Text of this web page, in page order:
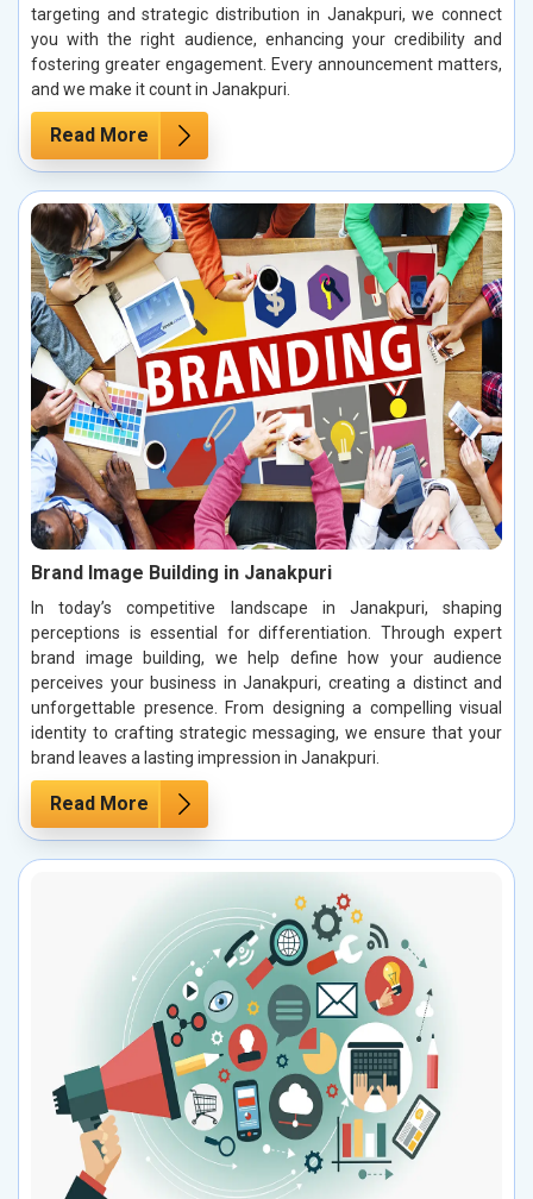
targeting and strategic distribution in Janakpuri, we connect
you with the right audience, enhancing your credibility and
fostering greater engagement. Every announcement matters,
and we make it count in Janakpuri.
Read More
Brand Image Building in Janakpuri
In today’s competitive landscape in Janakpuri, shaping
perceptions is essential for differentiation. Through expert
brand image building, we help define how your audience
perceives your business in Janakpuri, creating a distinct and
unforgettable presence. From designing a compelling visual
identity to crafting strategic messaging, we ensure that your
brand leaves a lasting impression in Janakpuri.
Read More